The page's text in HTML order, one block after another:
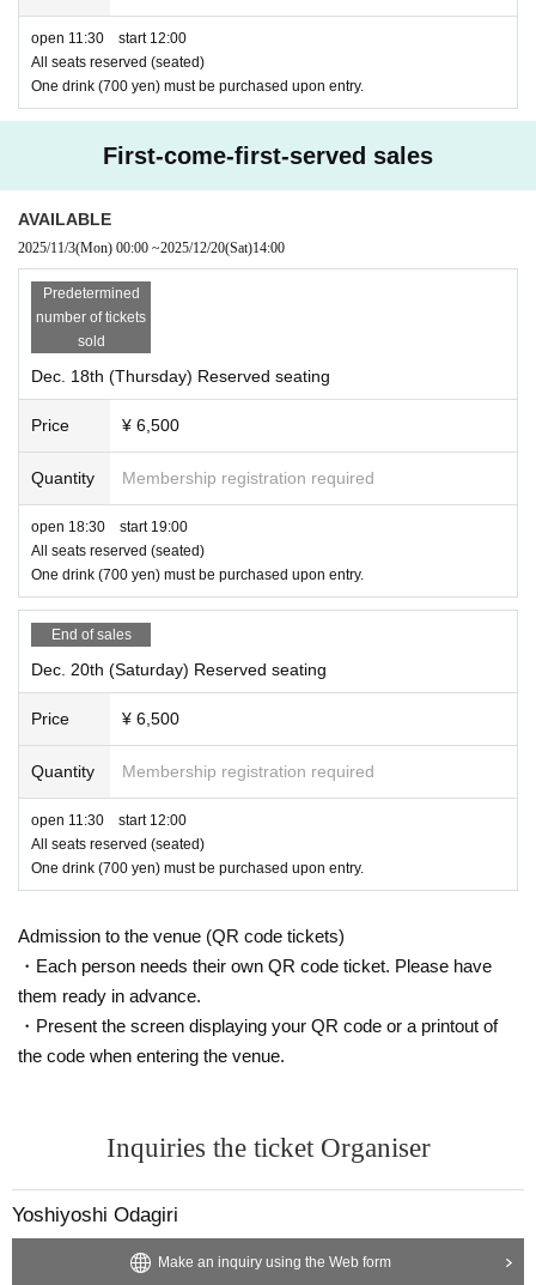
open 11:30 start 12:00
All seats reserved (seated)
One drink (700 yen) must be purchased upon entry.
First-come-first-served sales
AVAILABLE
2025/11/3(Mon) 00:00 ~2025/12/20(Sat)14:00
Predetermined
number of tickets
sold
Dec. 18th (Thursday) Reserved seating
Price ¥ 6,500
Quantity Membership registration required
open 18:30 start 19:00
All seats reserved (seated)
One drink (700 yen) must be purchased upon entry.
End of sales
Dec. 20th (Saturday) Reserved seating
Price ¥ 6,500
Quantity Membership registration required
open 11:30 start 12:00
All seats reserved (seated)
One drink (700 yen) must be purchased upon entry.
Admission to the venue (QR code tickets)
・Each person needs their own QR code ticket. Please have
them ready in advance.
・Present the screen displaying your QR code or a printout of
the code when entering the venue.
Inquiries the ticket Organiser
Yoshiyoshi Odagiri
Make an inquiry using the Web form